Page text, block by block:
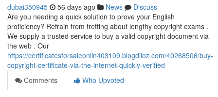
dubai350945 56 days ago News
Discuss
Are you needing a quick solution to prove your English
proficiency? Refrain from fretting about lengthy copyright exams .
We supply a trusted service to buy a valid copyright document via
the web . Our
https://certificatesforsaleonlin403109.blogdiloz.com/40268506/buy-
copyright-certificate-via-the-internet-quickly-verified
Comments
Who Upvoted